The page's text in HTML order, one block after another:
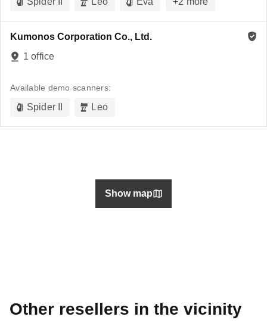
Kumonos Corporation Co., Ltd.
1 office
Available demo scanners:
Spider II Leo
Show map
Other resellers in the vicinity